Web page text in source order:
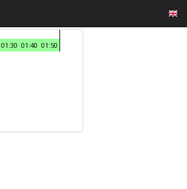
01:30 01:40 01:50